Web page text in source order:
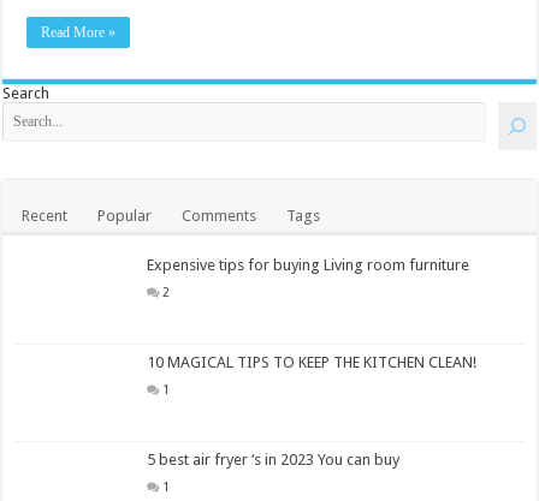
Read More »
Search
Recent Popular Comments Tags
Expensive tips for buying Living room furniture
2
10 MAGICAL TIPS TO KEEP THE KITCHEN CLEAN!
1
5 best air fryer ‘s in 2023 You can buy
1